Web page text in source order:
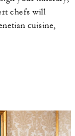
chefs will
cuisine,